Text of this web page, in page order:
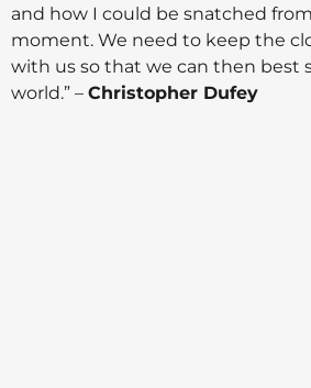
and how I could be snatched
moment. We need to keep the
with us so that we can then best
world.” – Christopher Dufey